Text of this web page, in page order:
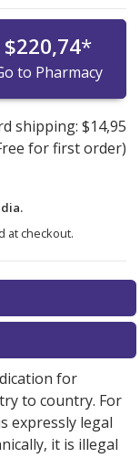
$220,74*
to Pharmacy
shipping: $14,95
for first order)
at checkout.
listed
options.
for
to country. For
expressly legal
it is illegal